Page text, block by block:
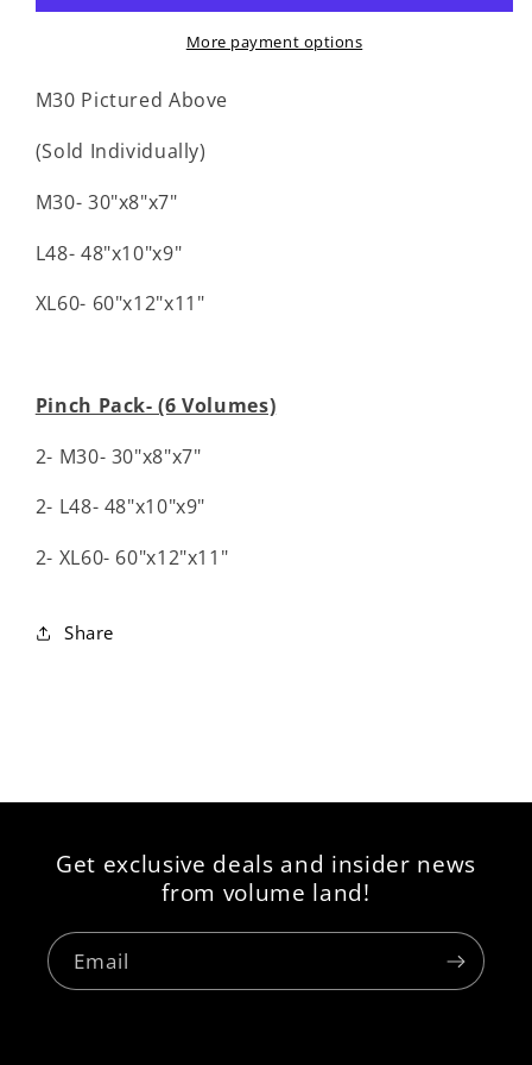
More payment options
M30 Pictured Above
(Sold Individually)
M30- 30"x8"x7"
L48- 48"x10"x9"
XL60- 60"x12"x11"
Pinch Pack- (6 Volumes)
2- M30- 30"x8"x7"
2- L48- 48"x10"x9"
2- XL60- 60"x12"x11"
Share
Get exclusive deals and insider news
from volume land!
Email